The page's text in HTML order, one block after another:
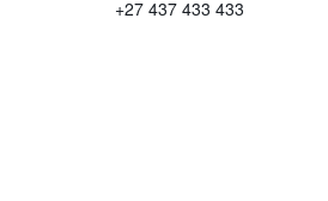
+27 437 433 433